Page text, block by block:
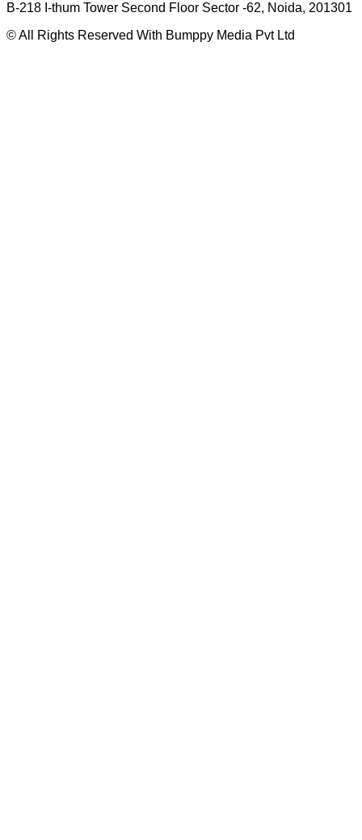
B-218 I-thum Tower Second Floor Sector -62, Noida, 201301
© All Rights Reserved With Bumppy Media Pvt Ltd